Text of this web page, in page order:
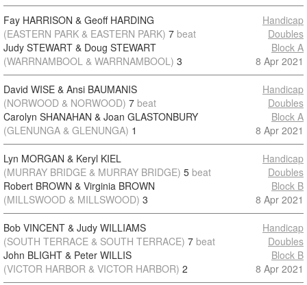
Fay HARRISON & Geoff HARDING
(EASTERN PARK & EASTERN PARK) 7 beat
Judy STEWART & Doug STEWART
(WARRNAMBOOL & WARRNAMBOOL) 3
Handicap
Doubles
Block A
8 Apr 2021
David WISE & Ansi BAUMANIS
(NORWOOD & NORWOOD) 7 beat
Carolyn SHANAHAN & Joan GLASTONBURY
(GLENUNGA & GLENUNGA) 1
Handicap
Doubles
Block A
8 Apr 2021
Lyn MORGAN & Keryl KIEL
(MURRAY BRIDGE & MURRAY BRIDGE) 5 beat
Robert BROWN & Virginia BROWN
(MILLSWOOD & MILLSWOOD) 3
Handicap
Doubles
Block B
8 Apr 2021
Bob VINCENT & Judy WILLIAMS
(SOUTH TERRACE & SOUTH TERRACE) 7 beat
John BLIGHT & Peter WILLIS
(VICTOR HARBOR & VICTOR HARBOR) 2
Handicap
Doubles
Block B
8 Apr 2021